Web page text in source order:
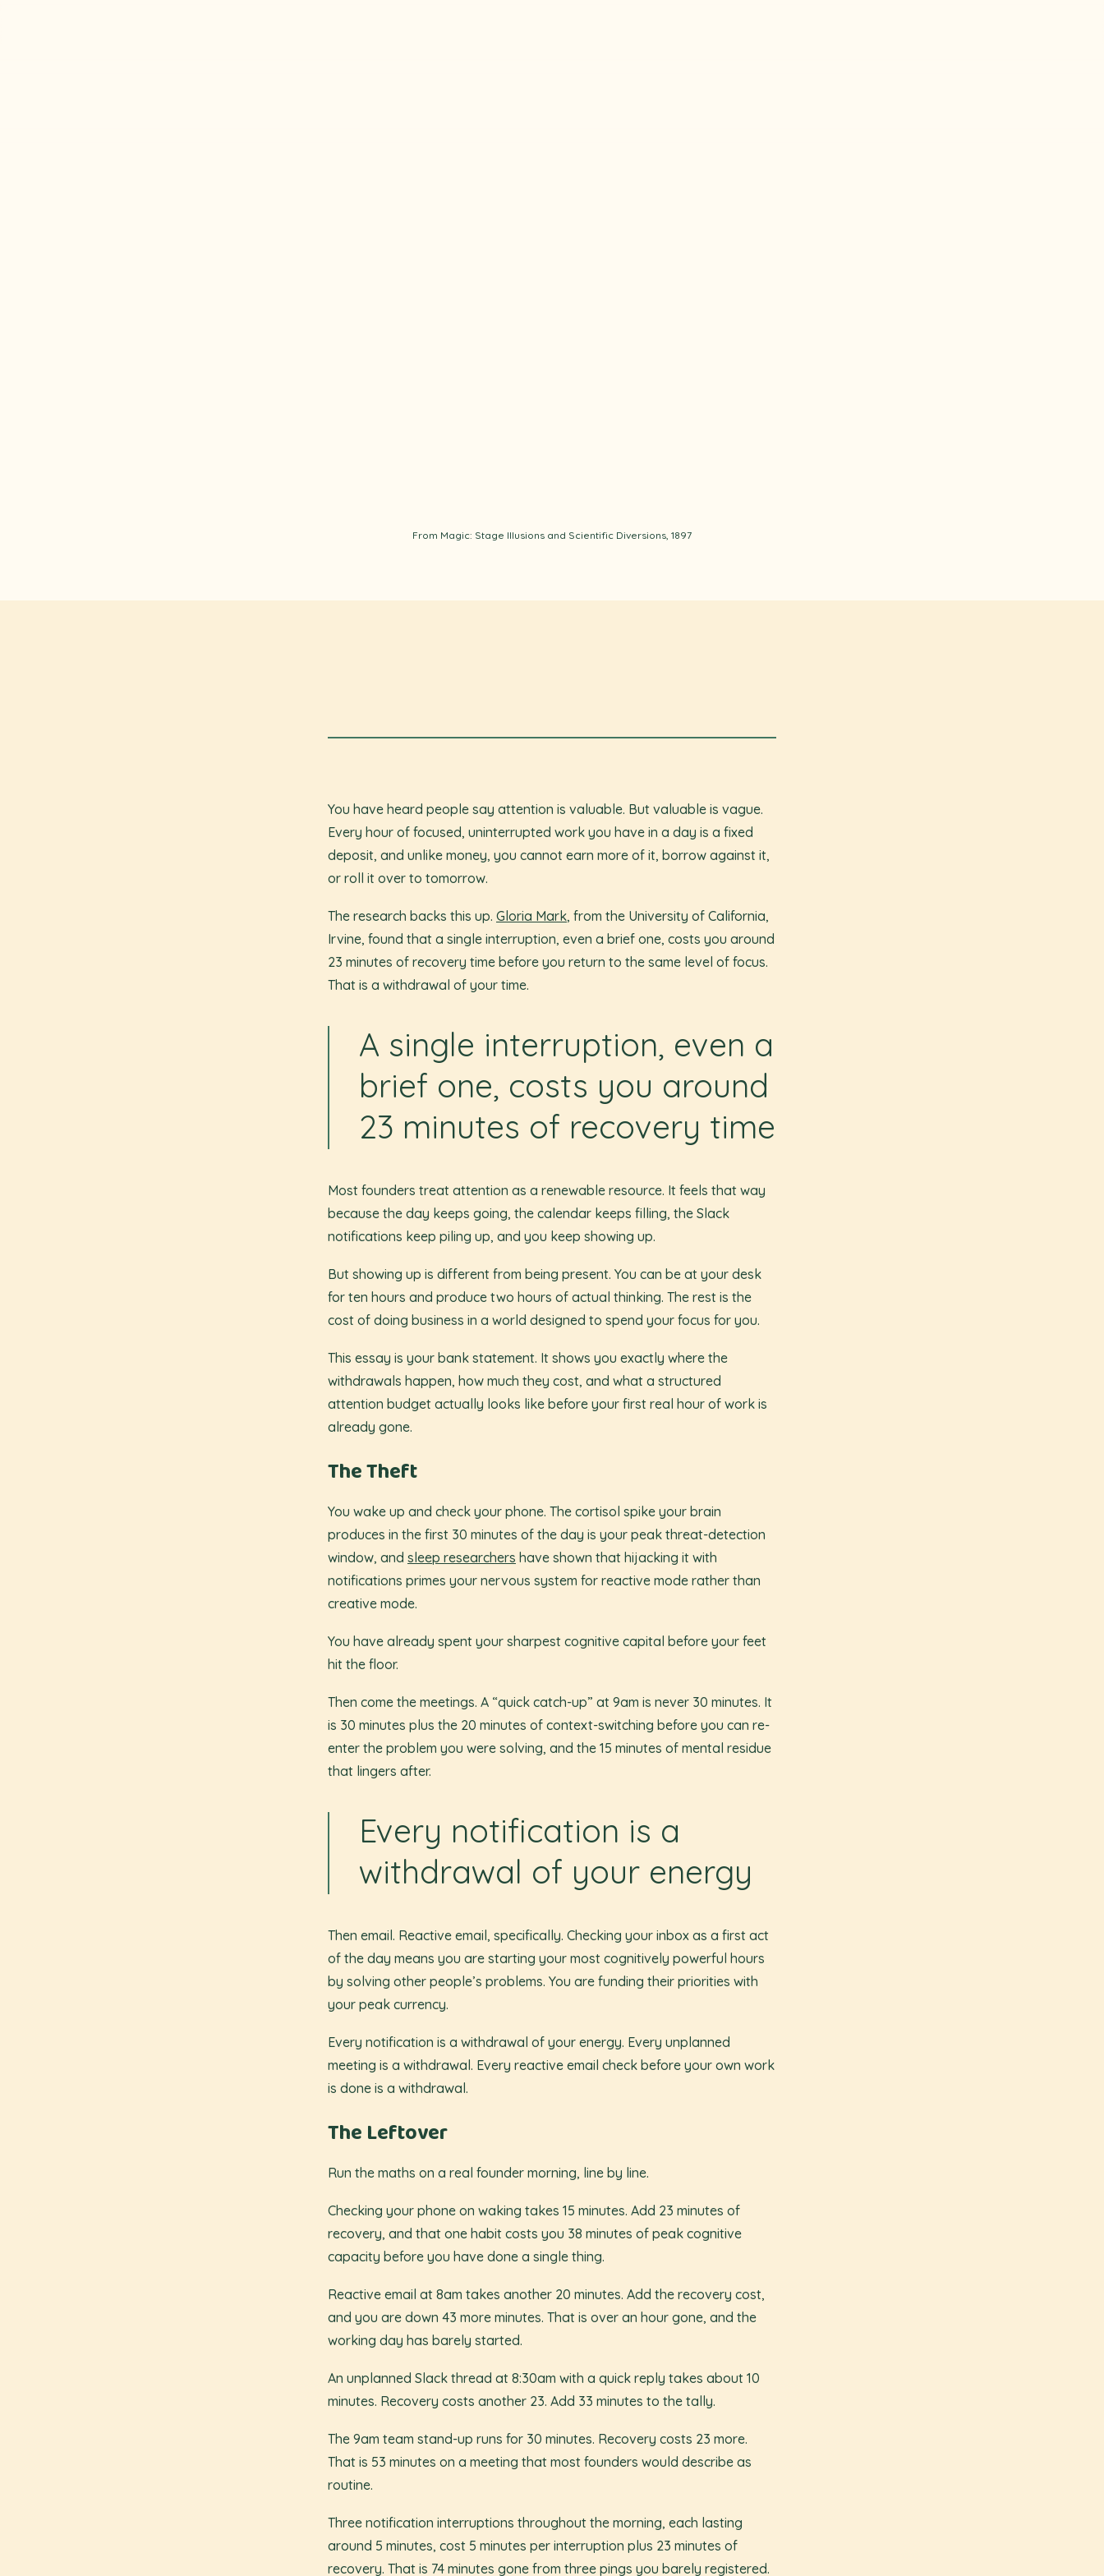
From Magic: Stage Illusions and Scientific Diversions, 1897
You have heard people say attention is valuable. But valuable is vague.
Every hour of focused, uninterrupted work you have in a day is a fixed
deposit, and unlike money, you cannot earn more of it, borrow against it,
or roll it over to tomorrow.
The research backs this up. Gloria Mark, from the University of California,
Irvine, found that a single interruption, even a brief one, costs you around
23 minutes of recovery time before you return to the same level of focus.
That is a withdrawal of your time.
A single interruption, even a
brief one, costs you around
23 minutes of recovery time
Most founders treat attention as a renewable resource. It feels that way
because the day keeps going, the calendar keeps filling, the Slack
notifications keep piling up, and you keep showing up.
But showing up is different from being present. You can be at your desk
for ten hours and produce two hours of actual thinking. The rest is the
cost of doing business in a world designed to spend your focus for you.
This essay is your bank statement. It shows you exactly where the
withdrawals happen, how much they cost, and what a structured
attention budget actually looks like before your first real hour of work is
already gone.
The Theft
You wake up and check your phone. The cortisol spike your brain
produces in the first 30 minutes of the day is your peak threat-detection
window, and sleep researchers have shown that hijacking it with
notifications primes your nervous system for reactive mode rather than
creative mode.
You have already spent your sharpest cognitive capital before your feet
hit the floor.
Then come the meetings. A “quick catch-up” at 9am is never 30 minutes. It
is 30 minutes plus the 20 minutes of context-switching before you can re-
enter the problem you were solving, and the 15 minutes of mental residue
that lingers after.
Every notification is a
withdrawal of your energy
Then email. Reactive email, specifically. Checking your inbox as a first act
of the day means you are starting your most cognitively powerful hours
by solving other people’s problems. You are funding their priorities with
your peak currency.
Every notification is a withdrawal of your energy. Every unplanned
meeting is a withdrawal. Every reactive email check before your own work
is done is a withdrawal.
The Leftover
Run the maths on a real founder morning, line by line.
Checking your phone on waking takes 15 minutes. Add 23 minutes of
recovery, and that one habit costs you 38 minutes of peak cognitive
capacity before you have done a single thing.
Reactive email at 8am takes another 20 minutes. Add the recovery cost,
and you are down 43 more minutes. That is over an hour gone, and the
working day has barely started.
An unplanned Slack thread at 8:30am with a quick reply takes about 10
minutes. Recovery costs another 23. Add 33 minutes to the tally.
The 9am team stand-up runs for 30 minutes. Recovery costs 23 more.
That is 53 minutes on a meeting that most founders would describe as
routine.
Three notification interruptions throughout the morning, each lasting
around 5 minutes, cost 5 minutes per interruption plus 23 minutes of
recovery. That is 74 minutes gone from three pings you barely registered.